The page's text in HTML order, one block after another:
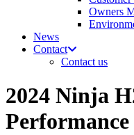
Owners
News
Contact
Contact us
2024 Ninja